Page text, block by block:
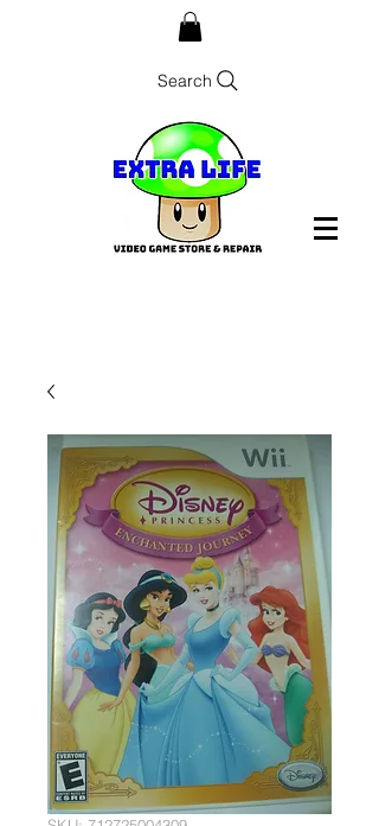
Search